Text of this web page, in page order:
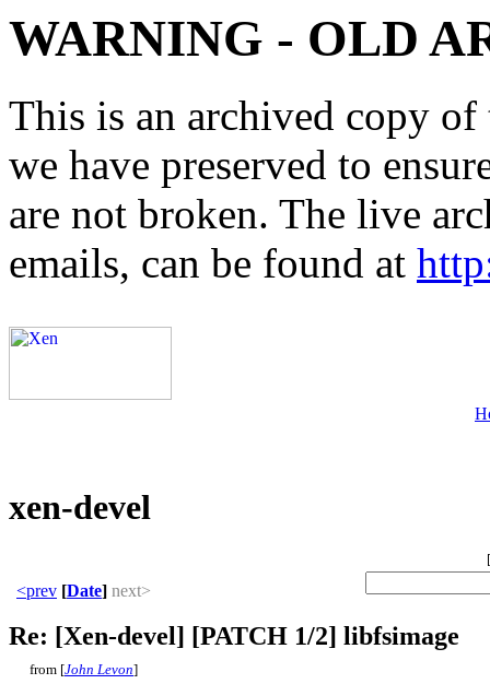
WARNING - OLD
This is an archived copy
we have preserved to
are not broken. The live
emails, can be found at
xen-devel
[
<prev [Date] next>
Re: [Xen-devel] [PATCH 1/2] libfsimage
from [John Levon]